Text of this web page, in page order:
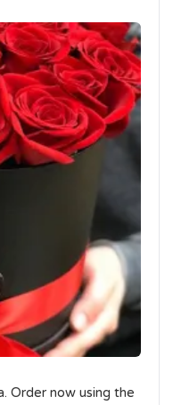
Order now using the